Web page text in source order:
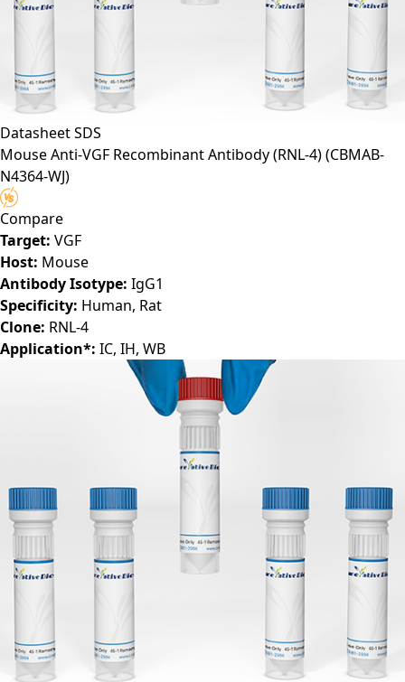
DatasheetSDS
Mouse Anti-VGF Recombinant Antibody (RNL-4)(CBMAB-
N4364-WJ)
Compare
Target: VGF
Host: Mouse
Antibody Isotype: IgG1
Specificity: Human, Rat
Clone: RNL-4
Application*: IC, IH, WB